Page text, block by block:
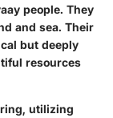
people. They
and sea. Their
but deeply
resources
utilizing